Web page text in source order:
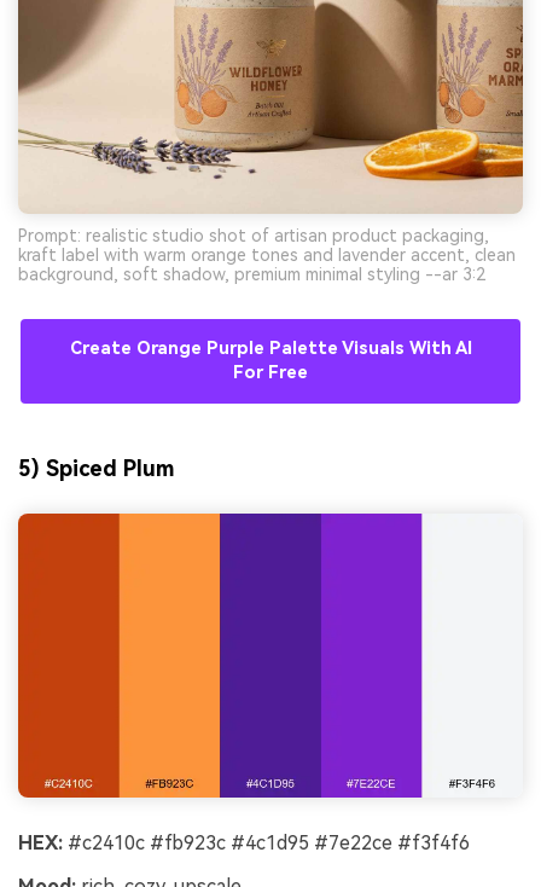
Prompt: realistic studio shot of artisan product packaging,
kraft label with warm orange tones and lavender accent, clean
background, soft shadow, premium minimal styling --ar 3:2
Create Orange Purple Palette Visuals With AI
For Free
5) Spiced Plum
HEX: #c2410c #fb923c #4c1d95 #7e22ce #f3f4f6